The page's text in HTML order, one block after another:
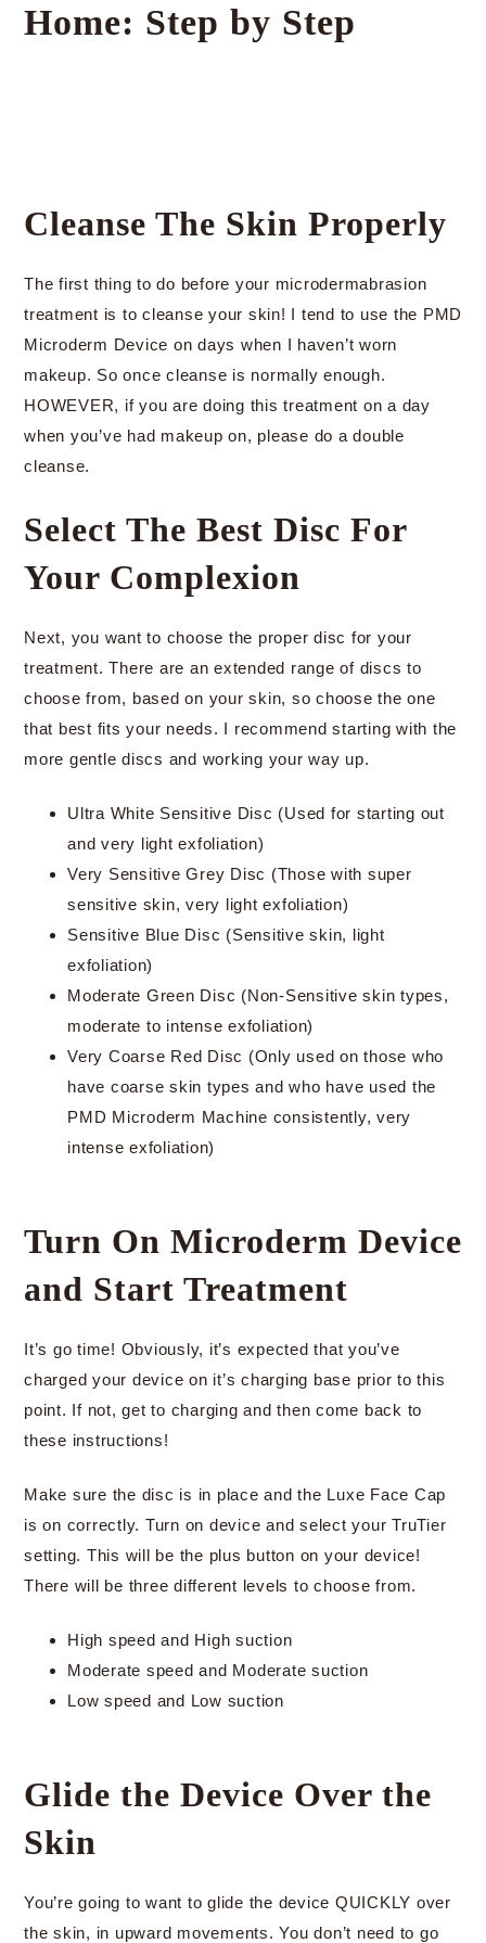
Home: Step by Step
Cleanse The Skin Properly
The first thing to do before your microdermabrasion
treatment is to cleanse your skin! I tend to use the PMD
Microderm Device on days when I haven’t worn
makeup. So once cleanse is normally enough.
HOWEVER, if you are doing this treatment on a day
when you’ve had makeup on, please do a double
cleanse.
Select The Best Disc For
Your Complexion
Next, you want to choose the proper disc for your
treatment. There are an extended range of discs to
choose from, based on your skin, so choose the one
that best fits your needs. I recommend starting with the
more gentle discs and working your way up.
Ultra White Sensitive Disc (Used for starting out
and very light exfoliation)
Very Sensitive Grey Disc (Those with super
sensitive skin, very light exfoliation)
Sensitive Blue Disc (Sensitive skin, light
exfoliation)
Moderate Green Disc (Non-Sensitive skin types,
moderate to intense exfoliation)
Very Coarse Red Disc (Only used on those who
have coarse skin types and who have used the
PMD Microderm Machine consistently, very
intense exfoliation)
Turn On Microderm Device
and Start Treatment
It’s go time! Obviously, it’s expected that you’ve
charged your device on it’s charging base prior to this
point. If not, get to charging and then come back to
these instructions!
Make sure the disc is in place and the Luxe Face Cap
is on correctly. Turn on device and select your TruTier
setting. This will be the plus button on your device!
There will be three different levels to choose from.
High speed and High suction
Moderate speed and Moderate suction
Low speed and Low suction
Glide the Device Over the
Skin
You’re going to want to glide the device QUICKLY over
the skin, in upward movements. You don’t need to go